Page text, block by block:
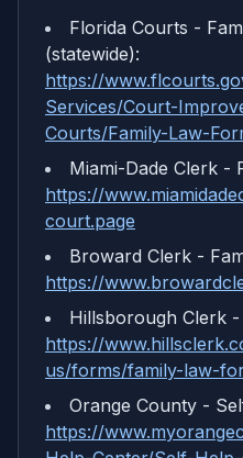
Florida Courts -
(statewide):
https://
Services/Court-
Courts/Family-Law-
Miami-Dade Clerk -
https://
court.page
Broward Clerk -
https://
Hillsborough Clerk
https://
us/forms/family-law-
Orange County -
https://